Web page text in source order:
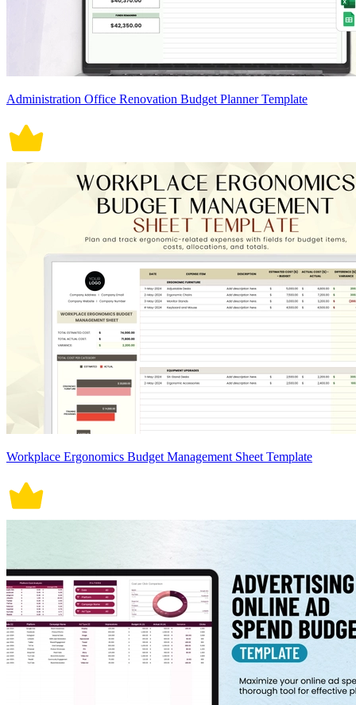
Administration Office Renovation Budget Planner Template
Workplace Ergonomics Budget Management Sheet Template